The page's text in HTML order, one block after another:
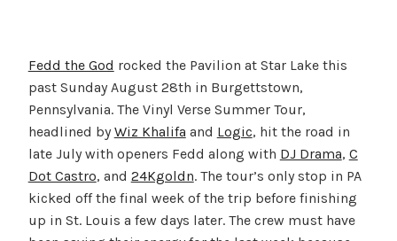
Fedd the God rocked the Pavilion at Star Lake this
past Sunday August 28th in Burgettstown,
Pennsylvania. The Vinyl Verse Summer Tour,
headlined byWiz Khalifa and Logic, hit the road in
late July with openers Fedd along with DJ Drama, C
Dot Castro, and 24Kgoldn. The tour’s only stop in PA
kicked off the final week of the trip before finishing
up in St. Louis a few days later. The crew must have